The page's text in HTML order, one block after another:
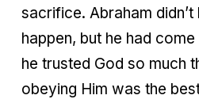
sacrifice. Abraham
happen, but he had
he trusted God so much
obeying Him was the